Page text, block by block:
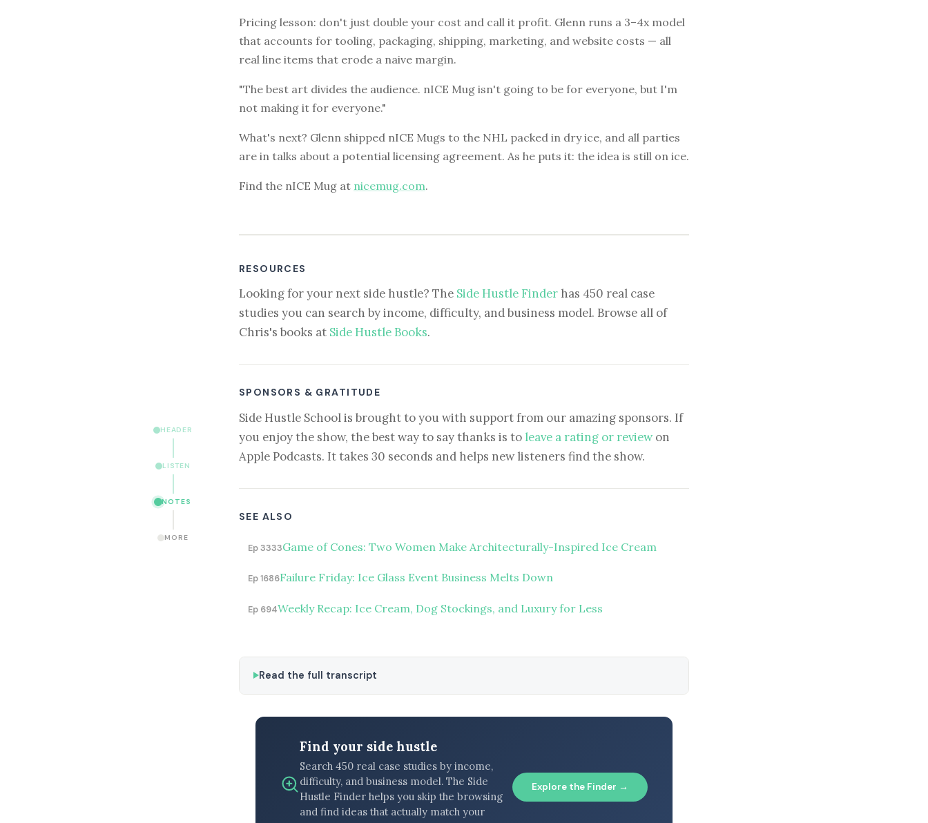
HEADER
LISTEN
NOTES
MORE
Pricing lesson: don't just double your cost and call it profit. Glenn runs a 3–4x model
that accounts for tooling, packaging, shipping, marketing, and website costs — all
real line items that erode a naive margin.
"The best art divides the audience. nICE Mug isn't going to be for everyone, but I'm
not making it for everyone."
What's next? Glenn shipped nICE Mugs to the NHL packed in dry ice, and all parties
are in talks about a potential licensing agreement. As he puts it: the idea is still on ice.
Find the nICE Mug at nicemug.com.
RESOURCES
Looking for your next side hustle? The Side Hustle Finder has 450 real case
studies you can search by income, difficulty, and business model. Browse all of
Chris's books at Side Hustle Books.
SPONSORS & GRATITUDE
Side Hustle School is brought to you with support from our amazing sponsors. If
you enjoy the show, the best way to say thanks is to leave a rating or reviewon
Apple Podcasts. It takes 30 seconds and helps new listeners find the show.
SEE ALSO
Ep 3333Game of Cones: Two Women Make Architecturally-Inspired Ice Cream
Ep 1686Failure Friday: Ice Glass Event Business Melts Down
Ep 694Weekly Recap: Ice Cream, Dog Stockings, and Luxury for Less
Read the full transcript
Find your side hustle
Search 450 real case studies by income,
difficulty, and business model. The Side
Hustle Finder helps you skip the browsing
and find ideas that actually match your
Explore the Finder →